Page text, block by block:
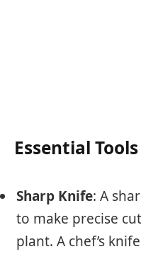
Essential Tools
Sharp Knife: A
to make precise
plant. A chef’s